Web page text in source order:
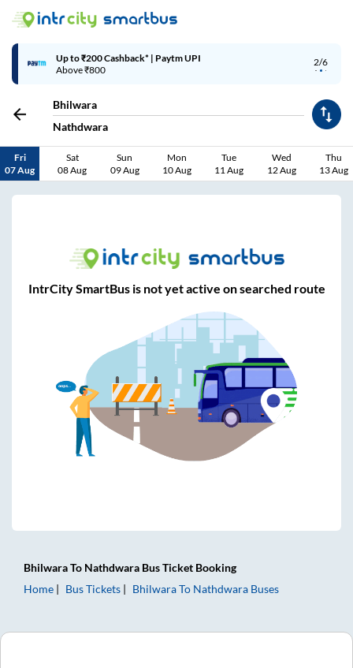
2/6
Up to ₹200 Cashback* | Paytm UPI
Above ₹800
Bhilwara
Nathdwara
Fri
07 Aug
Sat
08 Aug
Sun
09 Aug
Mon
10 Aug
Tue
11 Aug
Wed
12 Aug
Thu
13 Aug
IntrCity SmartBus is not yet active on searched route
BhilwaraTo Nathdwara Bus Ticket Booking
Home
Bus Tickets BhilwaraTo Nathdwara Buses